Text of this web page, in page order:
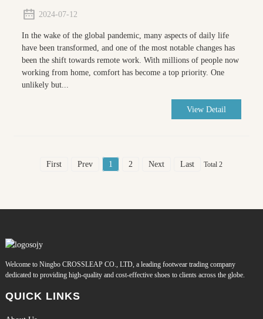
2024-07-12
In the wake of the global pandemic, many aspects of daily life
have been transformed, and one of the most notable changes has
been the shift towards remote work. With millions of people now
working from home, comfort has become a top priority. One
unlikely but...
View Detail
First Prev 1 2 Next Last Total 2
Welcome to Ningbo CROSSLEAP CO., LTD, a leading footwear trading company
dedicated to providing high-quality and cost-effective shoes to clients across the globe.
QUICK LINKS